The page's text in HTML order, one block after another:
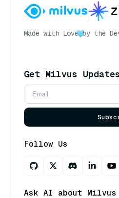
Made with Love by the
Get Milvus Updates
Follow Us
Ask AI about Milvus